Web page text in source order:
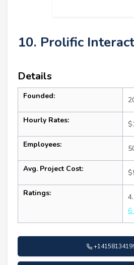
10. Prolific
Details
Founded:
Hourly Rates:
Employees:
Avg. Project Cost:
Ratings:
6